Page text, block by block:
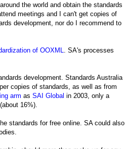
the world and obtain the standards
meetings and I can't get copies of
development, nor do I recommend to
of OOXML
. SA's processes
development. Standards Australia
copies of standards, as well as from
arm as SAI Global in 2003, only a
16%).
standards for free online. SA could also